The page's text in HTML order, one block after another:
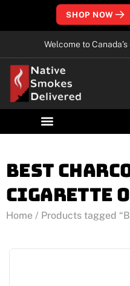
SHOP NOW
Welcome to
Best
cigarette
Home / Products tagged